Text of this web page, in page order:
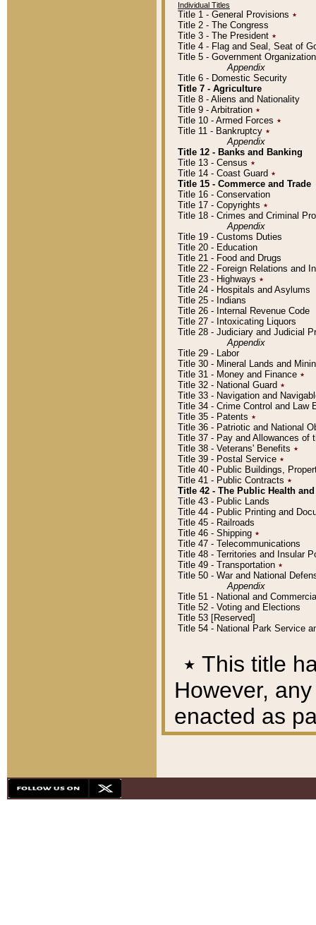
Individual Titles
Title 1 - General Provisions ٭
Title 2 - The Congress
Title 3 - The President ٭
Title 4 - Flag and Seal, Seat of
Title 5 - Government
Appendix
Title 6 - Domestic Security
Title 7 - Agriculture
Title 8 - Aliens and Nationality
Title 9 - Arbitration ٭
Title 10 - Armed Forces ٭
Title 11 - Bankruptcy ٭
Appendix
Title 12 - Banks and Banking
Title 13 - Census ٭
Title 14 - Coast Guard ٭
Title 15 - Commerce and Trade
Title 16 - Conservation
Title 17 - Copyrights ٭
Title 18 - Crimes and Criminal
Appendix
Title 19 - Customs Duties
Title 20 - Education
Title 21 - Food and Drugs
Title 22 - Foreign Relations and
Title 23 - Highways ٭
Title 24 - Hospitals and Asylums
Title 25 - Indians
Title 26 - Internal Revenue Code
Title 27 - Intoxicating Liquors
Title 28 - Judiciary and Judicial
Appendix
Title 29 - Labor
Title 30 - Mineral Lands and
Title 31 - Money and Finance ٭
Title 32 - National Guard ٭
Title 33 - Navigation and
Title 34 - Crime Control and Law
Title 35 - Patents ٭
Title 36 - Patriotic and National
Title 37 - Pay and Allowances of
Title 38 - Veterans' Benefits ٭
Title 39 - Postal Service ٭
Title 40 - Public Buildings,
Title 41 - Public Contracts ٭
Title 42 - The Public Health
Title 43 - Public Lands
Title 44 - Public Printing and
Title 45 - Railroads
Title 46 - Shipping ٭
Title 47 - Telecommunications
Title 48 - Territories and Insular
Title 49 - Transportation ٭
Title 50 - War and National
Appendix
Title 51 - National and
Title 52 - Voting and Elections
Title 53 [Reserved]
Title 54 - National Park Service
٭ This title
However,
enacted as